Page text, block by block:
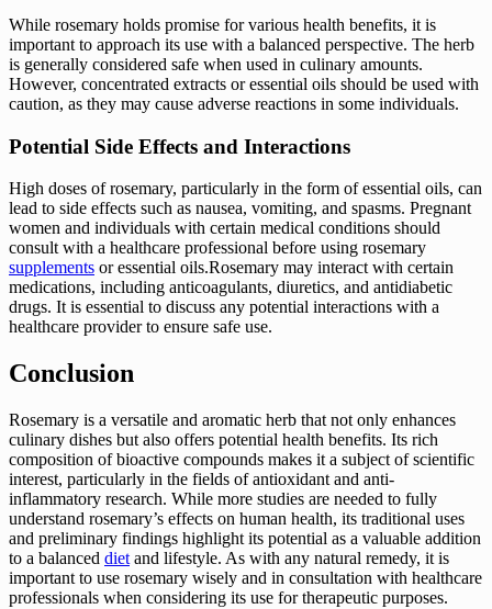
While rosemary holds promise for various health benefits, it is
important to approach its use with a balanced perspective. The herb
is generally considered safe when used in culinary amounts.
However, concentrated extracts or essential oils should be used with
caution, as they may cause adverse reactions in some individuals.
Potential Side Effects and Interactions
High doses of rosemary, particularly in the form of essential oils, can
lead to side effects such as nausea, vomiting, and spasms. Pregnant
women and individuals with certain medical conditions should
consult with a healthcare professional before using rosemary
supplements or essential oils.Rosemary may interact with certain
medications, including anticoagulants, diuretics, and antidiabetic
drugs. It is essential to discuss any potential interactions with a
healthcare provider to ensure safe use.
Conclusion
Rosemary is a versatile and aromatic herb that not only enhances
culinary dishes but also offers potential health benefits. Its rich
composition of bioactive compounds makes it a subject of scientific
interest, particularly in the fields of antioxidant and anti-
inflammatory research. While more studies are needed to fully
understand rosemary’s effects on human health, its traditional uses
and preliminary findings highlight its potential as a valuable addition
to a balanced diet and lifestyle. As with any natural remedy, it is
important to use rosemary wisely and in consultation with healthcare
professionals when considering its use for therapeutic purposes.